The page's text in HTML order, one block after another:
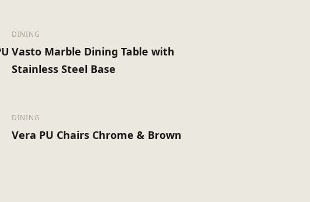
DINING
Vasto Marble Dining Table with
Stainless Steel Base
DINING
Vera PU Chairs Chrome & Brown